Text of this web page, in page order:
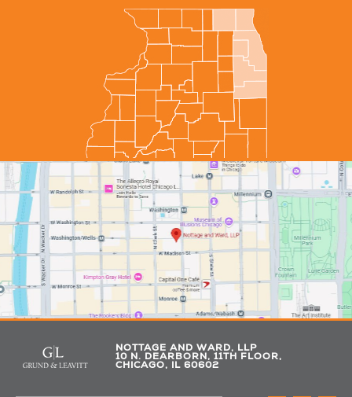
NOTTAGE AND WARD, LLP
10 N. DEARBORN, 11TH FLOOR,
CHICAGO, IL 60602